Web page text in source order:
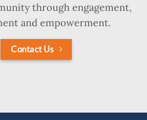
through engagement,
and empowerment.
Contact Us